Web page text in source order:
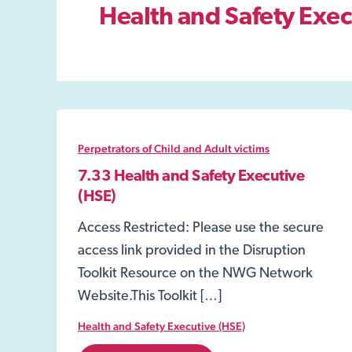
Health and Safety
Perpetrators of Child and Adult victims
7.33 Health and Safety Executive
(HSE)
Access Restricted: Please use the secure
access link provided in the Disruption
Toolkit Resource on the NWG Network
Website.This Toolkit […]
Health and Safety Executive (HSE)